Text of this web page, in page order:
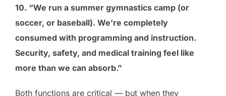
10. “We run a summer gymnastics camp (or
soccer, or baseball). We’re completely
consumed with programming and instruction.
Security, safety, and medical training feel like
more than we can absorb.”
Both functions are critical — but when they